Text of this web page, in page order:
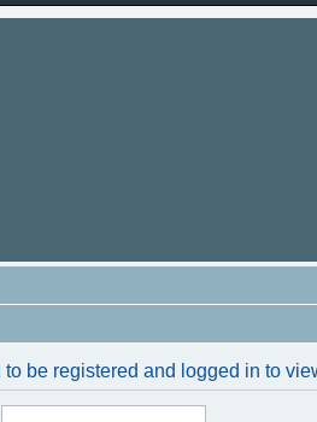
be registered and logged in to